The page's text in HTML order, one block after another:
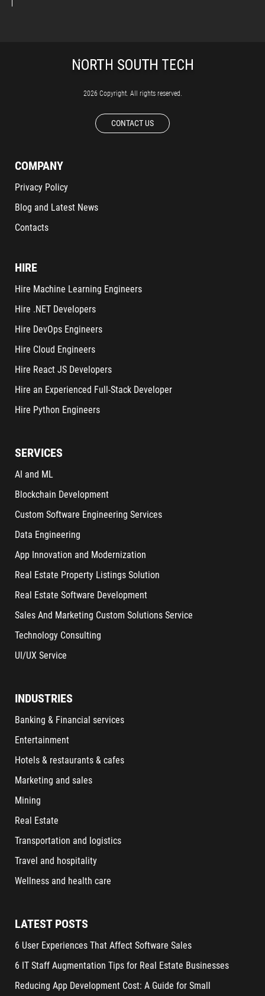
2026 Copyright. All rights reserved.
CONTACT US
COMPANY
Privacy Policy
Blog and Latest News
Contacts
HIRE
Hire Machine Learning Engineers
Hire .NET Developers
Hire DevOps Engineers
Hire Cloud Engineers
Hire React JS Developers
Hire an Experienced Full-Stack Developer
Hire Python Engineers
SERVICES
AI and ML
Blockchain Development
Custom Software Engineering Services
Data Engineering
App Innovation and Modernization
Real Estate Property Listings Solution
Real Estate Software Development
Sales And Marketing Custom Solutions Service
Technology Consulting
UI/UX Service
INDUSTRIES
Banking & Financial services
Entertainment
Hotels & restaurants & cafes
Marketing and sales
Mining
Real Estate
Transportation and logistics
Travel and hospitality
Wellness and health care
LATEST POSTS
6 User Experiences That Affect Software Sales
6 IT Staff Augmentation Tips for Real Estate Businesses
Reducing App Development Cost: A Guide for Small